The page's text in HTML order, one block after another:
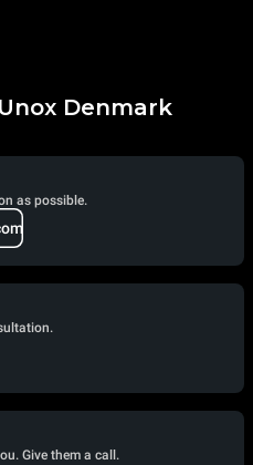
Denmark
as possible.
Give them a call.